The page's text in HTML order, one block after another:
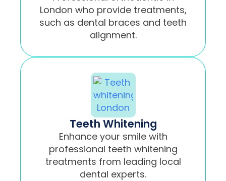
London who provide treatments,
such as dental braces and teeth
alignment.
Teeth Whitening
Enhance your smile with
professional teeth whitening
treatments from leading local
dental experts.